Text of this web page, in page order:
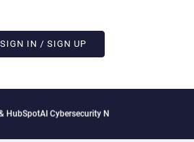
SIGN IN / SIGN UP
Cybersecurity Needs Collective Defense, But